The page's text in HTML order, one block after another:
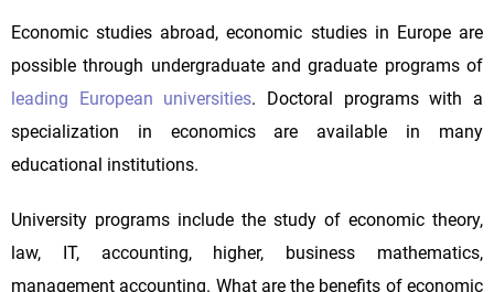
Economic studies abroad, economic studies in Europe are
possible through undergraduate and graduate programs of
leading European universities. Doctoral programs with a
specialization in economics are available in many
educational institutions.
University programs include the study of economic theory,
law, IT, accounting, higher, business mathematics,
management accounting. What are the benefits of economic